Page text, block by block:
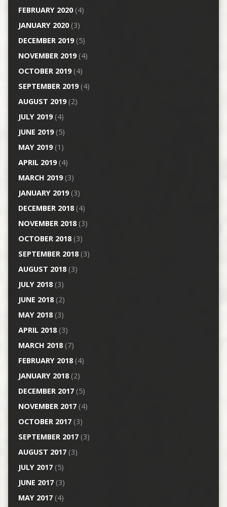
FEBRUARY 2020(4)
JANUARY 2020(3)
DECEMBER 2019(5)
NOVEMBER 2019(4)
OCTOBER 2019(4)
SEPTEMBER 2019(4)
AUGUST 2019(2)
JULY 2019(4)
JUNE 2019(5)
MAY 2019(1)
APRIL 2019(4)
MARCH 2019(3)
JANUARY 2019(3)
DECEMBER 2018(4)
NOVEMBER 2018(3)
OCTOBER 2018(3)
SEPTEMBER 2018(3)
AUGUST 2018(3)
JULY 2018(3)
JUNE 2018(2)
MAY 2018(3)
APRIL 2018(3)
MARCH 2018(7)
FEBRUARY 2018(4)
JANUARY 2018(2)
DECEMBER 2017(5)
NOVEMBER 2017(4)
OCTOBER 2017(3)
SEPTEMBER 2017(3)
AUGUST 2017(3)
JULY 2017(5)
JUNE 2017(3)
MAY 2017(4)